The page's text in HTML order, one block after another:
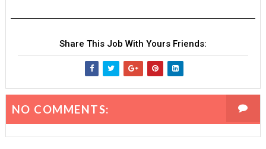
Share This Job With Yours Friends:
NO COMMENTS: